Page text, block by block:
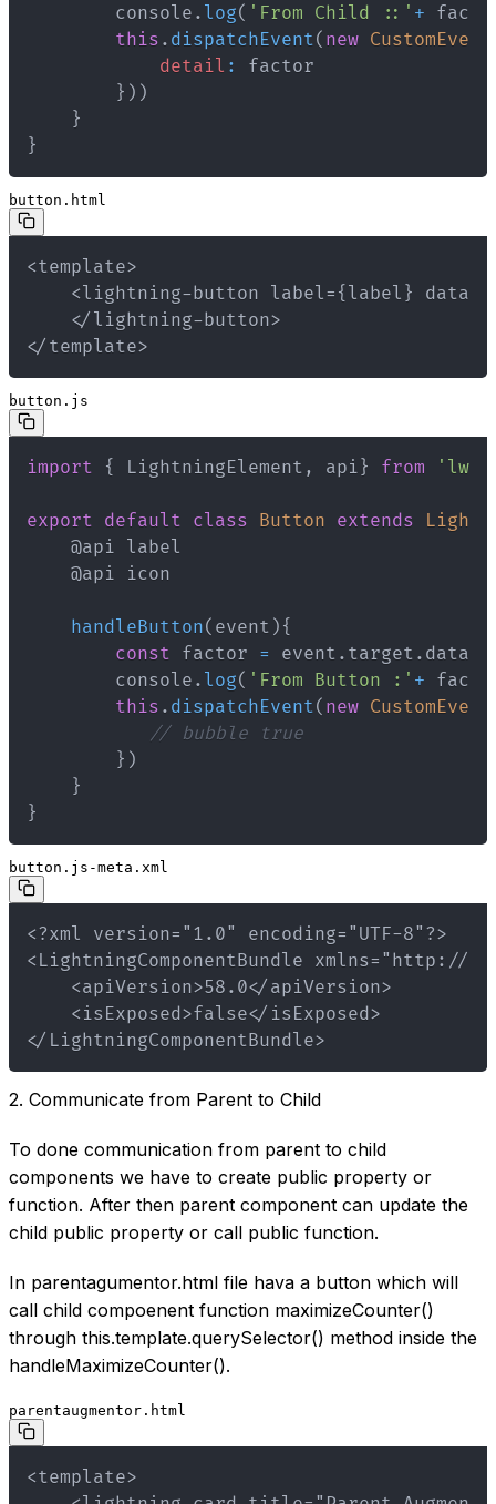
        console
. log( 'From Child ::' +
this . dispatchEvent( new CustomEvent
detail :
} ) )
}
}
button.html
</template>
button.js
import { LightningElement , api } from 'lwc'
export default class Button extends
handleButton( event ) {
const factor = event . target .
        console
. log( 'From Button :' +
this . dispatchEvent( new CustomEvent
// bubble true
} )
}
}
button.js-meta.xml
</LightningComponentBundle>
2. Communicate from Parent to Child
To done communication from parent to child
components we have to create public property or
function. After then parent component can update the
child public property or call public function.
In parentagumentor.html file hava a button which will
call child compoenent function maximizeCounter()
through this.template.querySelector() method inside the
handleMaximizeCounter().
parentaugmentor.html